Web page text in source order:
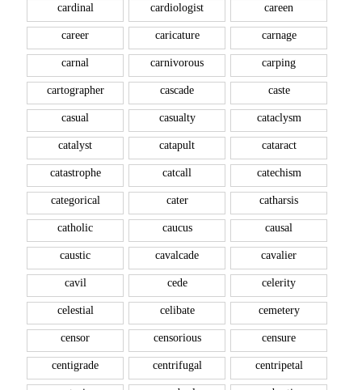
cardinal cardiologist careen
career caricature carnage
carnal carnivorous carping
cartographer cascade caste
casual casualty cataclysm
catalyst catapult cataract
catastrophe catcall catechism
categorical cater catharsis
catholic caucus causal
caustic cavalcade cavalier
cavil cede celerity
celestial celibate cemetery
censor censorious censure
centigrade centrifugal centripetal